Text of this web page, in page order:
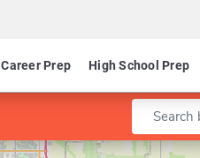
Career Prep High School Prep
Enter a